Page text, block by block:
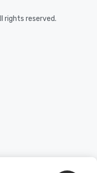
rights reserved.